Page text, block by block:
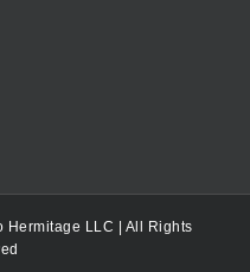
LLC | All Rights